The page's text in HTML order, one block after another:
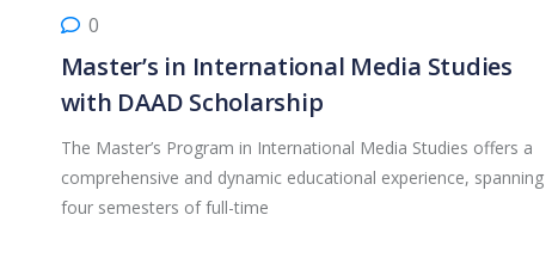
0
Master’s in International Media Studies
with DAAD Scholarship
The Master’s Program in International Media Studies offers a
comprehensive and dynamic educational experience, spanning
four semesters of full-time